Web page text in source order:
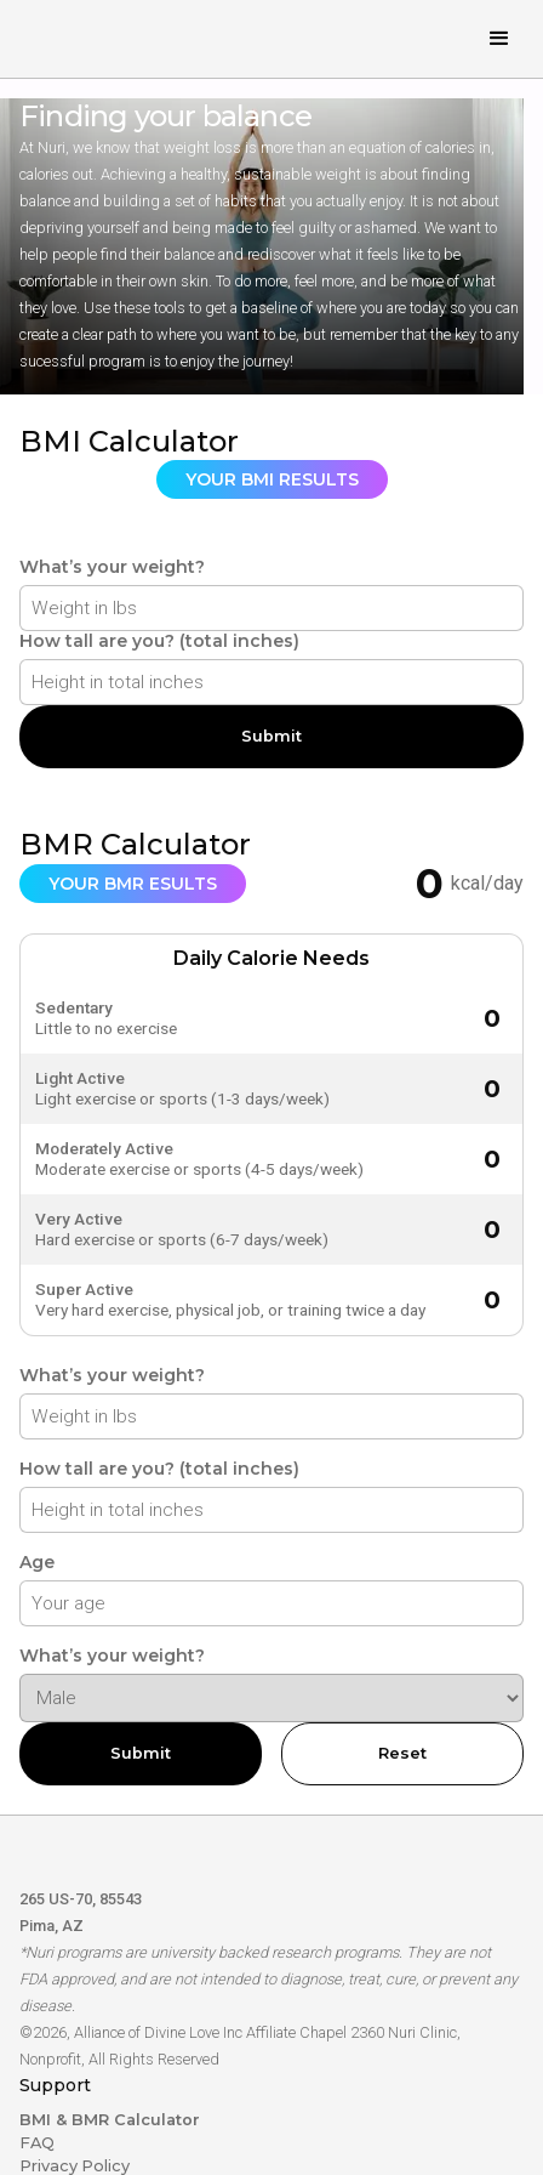
Finding your balance
At Nuri, we know that weight loss is more than an equation of calories in,
calories out. Achieving a healthy, sustainable weight is about finding
balance and building a set of habits that you actually enjoy. It is not about
depriving yourself and being made to feel guilty or ashamed. We want to
help people find their balance and rediscover what it feels like to be
comfortable in their own skin. To do more, feel more, and be more of what
they love. Use these tools to get a baseline of where you are today so you can
create a clear path to where you want to be, but remember that the key to any
sucessful program is to enjoy the journey!
BMI Calculator
What’s your weight?
How tall are you? (total inches)
Submit
YOUR BMI RESULTS
BMR Calculator
What’s your weight?
How tall are you? (total inches)
Age
What’s your weight?
Submit Reset
YOUR BMR ESULTS 0 kcal/day
Daily Calorie Needs
Sedentary
Little to no exercise
0
Light Active
Light exercise or sports (1-3 days/week)
0
Moderately Active
Moderate exercise or sports (4-5 days/week)
0
Very Active
Hard exercise or sports (6-7 days/week)
0
Super Active
Very hard exercise, physical job, or training twice a day
0
265 US-70, 85543
Pima, AZ
*Nuri programs are university backed research programs. They are not
FDA approved, and are not intended to diagnose, treat, cure, or prevent any
disease.
©2026, Alliance of Divine Love Inc Affiliate Chapel 2360 Nuri Clinic,
Nonprofit, All Rights Reserved
Support
BMI & BMR Calculator
FAQ
Privacy Policy